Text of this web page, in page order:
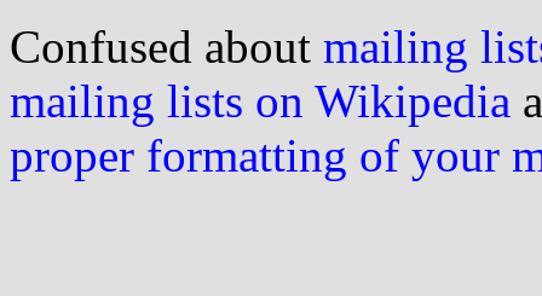
Confused about mailing
mailing lists on Wikipedia
proper formatting of your